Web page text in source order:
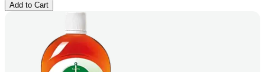
Add to Cart